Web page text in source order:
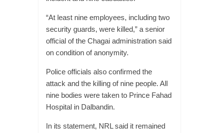
“At least nine employees, including two
security guards, were killed,” a senior
official of the Chagai administration said
on condition of anonymity.
Police officials also confirmed the
attack and the killing of nine people. All
nine bodies were taken to Prince Fahad
Hospital in Dalbandin.
In its statement, NRL said it remained